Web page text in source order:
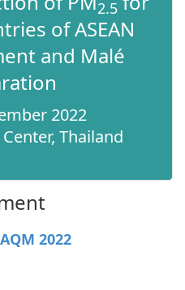
2.5
of ASEAN
and Malé
2022
Thailand​
2022